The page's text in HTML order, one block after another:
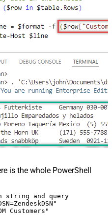
is the whole PowerShell
string and query
Customers"